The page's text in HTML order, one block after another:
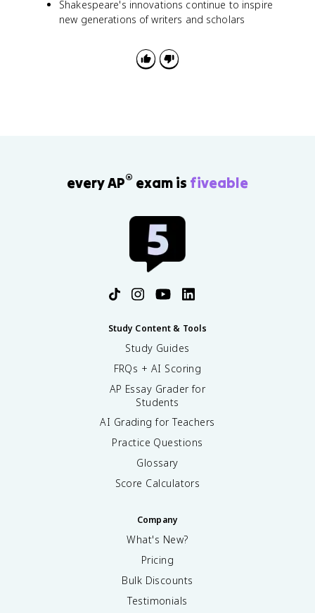
Shakespeare's innovations continue to inspire
new generations of writers and scholars
every AP® exam is fiveable
Study Content & Tools
Study Guides
FRQs + AI Scoring
AP Essay Grader for
Students
AI Grading for Teachers
Practice Questions
Glossary
Score Calculators
Company
What's New?
Pricing
Bulk Discounts
Testimonials